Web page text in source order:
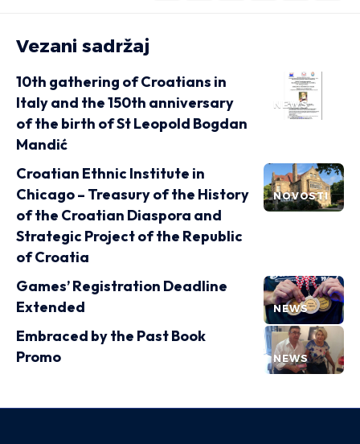
Vezani sadržaj
NEWS
10th gathering of Croatians in
Italy and the 150th anniversary
of the birth of St Leopold Bogdan
Mandić
NOVOSTI
Croatian Ethnic Institute in
Chicago – Treasury of the History
of the Croatian Diaspora and
Strategic Project of the Republic
of Croatia
NEWS
Games’ Registration Deadline
Extended
NEWS
Embraced by the Past Book
Promo